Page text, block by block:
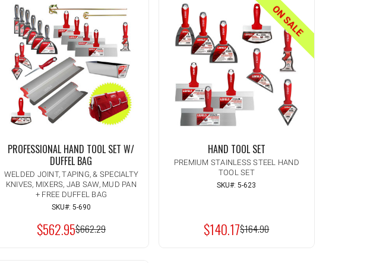
PROFESSIONAL HAND TOOL SET W/
DUFFEL BAG
WELDED JOINT, TAPING, & SPECIALTY
KNIVES, MIXERS, JAB SAW, MUD PAN
+ FREE DUFFEL BAG
SKU#: 5-690
$562.95MSRP:
$662.29
ON SALE
HAND TOOL SET
PREMIUM STAINLESS STEEL HAND
TOOL SET
SKU#: 5-623
$140.17MSRP:
$164.90
UNDEFINED
OF
UNDEFINED